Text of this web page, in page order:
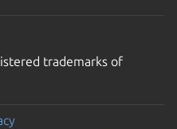
trademarks of